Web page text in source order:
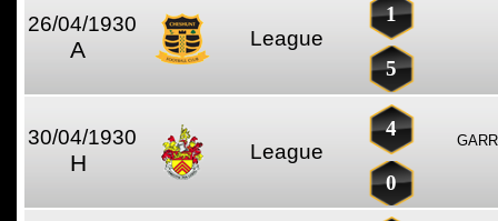
26/04/1930
A League
1
5
30/04/1930
H League
4
0